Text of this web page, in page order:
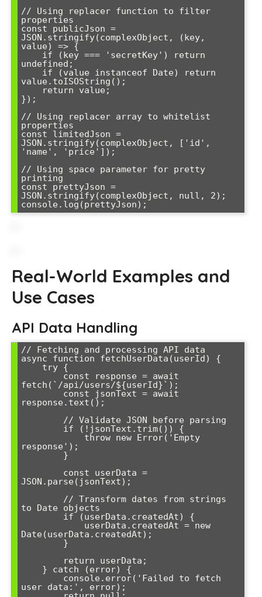
// Using replacer function to filter
properties
const publicJson =
JSON.stringify(complexObject, (key,
value) => {
undefined;
value.toISOString();
});
// Using replacer array to whitelist
properties
const limitedJson =
JSON.stringify(complexObject, ['id',
'name', 'price']);
// Using space parameter for pretty
printing
const prettyJson =
JSON.stringify(complexObject, null, 2);
console.log(prettyJson);
Real-World Examples and
Use Cases
API Data Handling
// Fetching and processing API data
async function fetchUserData(userId) {
fetch(`/api/users/${userId}`);
response.text();
response');
JSON.parse(jsonText);
to Date objects
Date(userData.createdAt);
user data:', error);